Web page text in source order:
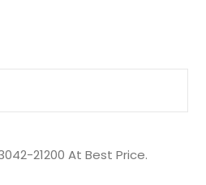
21200 At Best Price.